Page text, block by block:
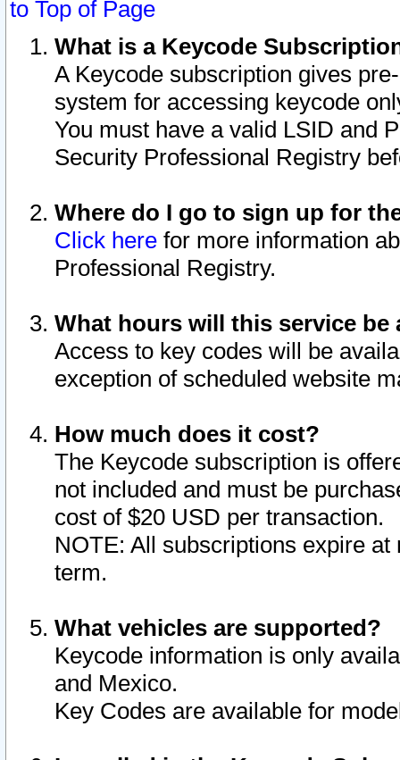
to Top of Page
What is a Keycode
A Keycode subscription gives
system for accessing keycode
You must have a valid LSID and
Security Professional Registry
Where do I go to sign up for
Click here for more information
Professional Registry.
What hours will this service be
Access to key codes will be
exception of scheduled website
How much does it cost?
The Keycode subscription is
not included and must be
cost of $20 USD per transaction.
NOTE: All subscriptions expire
term.
What vehicles are supported?
Keycode information is only
and Mexico.
Key Codes are available for